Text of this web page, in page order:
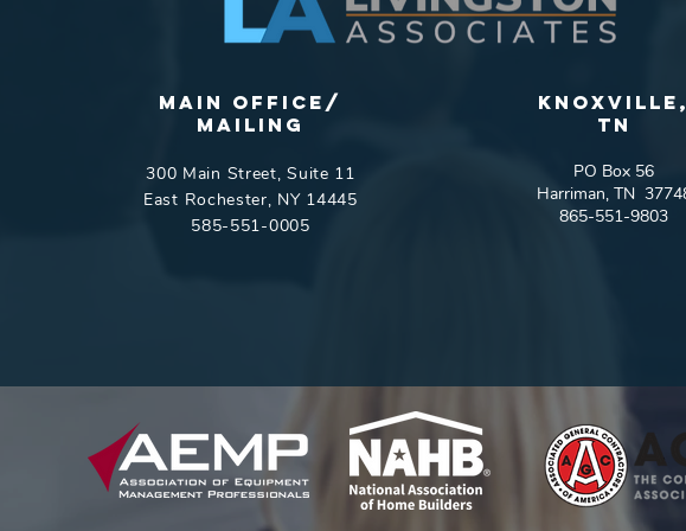
Main Office/
Mailing
300 Main Street, Suite 11
East Rochester, NY 14445
585-551-0005
tn
PO Box 56
Harriman, TN
865-551-9803